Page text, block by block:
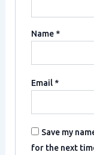
Name *
Email *
Save my
for the next